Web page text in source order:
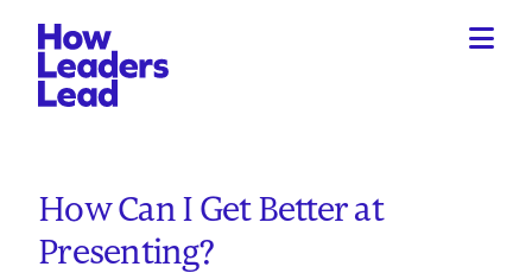
How Can I Get Better at
Presenting?